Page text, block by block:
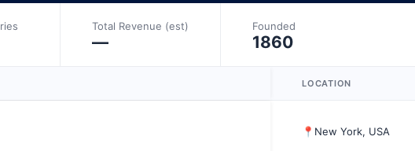
Total Revenue (est)
—
Founded
1860
LOCATION
📍 New York, USA